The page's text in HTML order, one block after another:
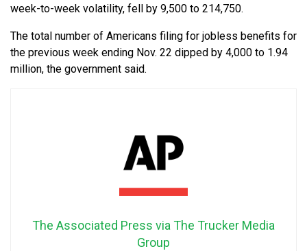
week-to-week volatility, fell by 9,500 to 214,750.
The total number of Americans filing for jobless benefits for
the previous week ending Nov. 22 dipped by 4,000 to 1.94
million, the government said.
The Associated Press via The Trucker Media
Group